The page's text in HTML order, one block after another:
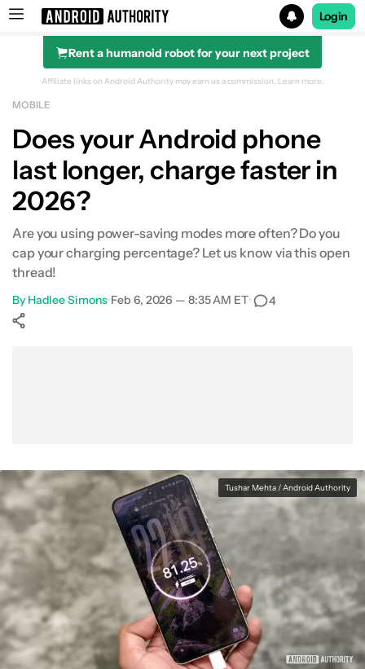
Search results for
Login
Rent a humanoid robot for your next project
Affiliate links on Android Authority may earn us a commission. Learn more.
MOBILE
Does your Android phone
last longer, charge faster in
2026?
Are you using power-saving modes more often? Do you
cap your charging percentage? Let us know via this open
thread!
By Hadlee Simons•Feb 6, 2026 — 8:35 AM ET• 4
Tushar Mehta / Android Authority